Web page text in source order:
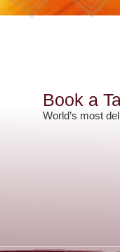
Book a
World’s most